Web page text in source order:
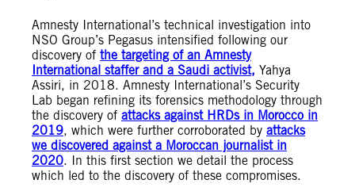
Amnesty International’s technical investigation into
NSO Group’s Pegasus intensified following our
discovery of the targeting of an Amnesty
International staffer and a Saudi activist, Yahya
Assiri, in 2018. Amnesty International’s Security
Lab began refining its forensics methodology through
the discovery of attacks against HRDs in Morocco in
2019, which were further corroborated by attacks
we discovered against a Moroccan journalist in
2020. In this first section we detail the process
which led to the discovery of these compromises.